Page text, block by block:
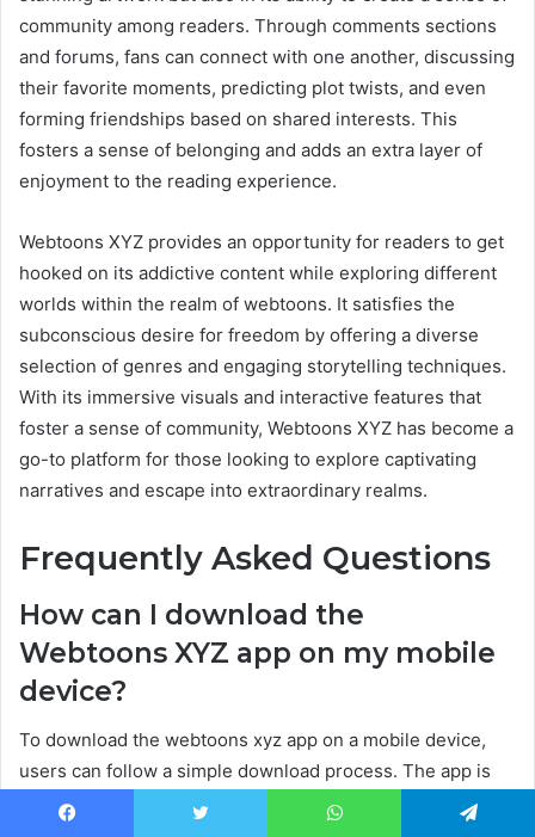
community among readers. Through comments sections
and forums, fans can connect with one another, discussing
their favorite moments, predicting plot twists, and even
forming friendships based on shared interests. This
fosters a sense of belonging and adds an extra layer of
enjoyment to the reading experience.
Webtoons XYZ provides an opportunity for readers to get
hooked on its addictive content while exploring different
worlds within the realm of webtoons. It satisfies the
subconscious desire for freedom by offering a diverse
selection of genres and engaging storytelling techniques.
With its immersive visuals and interactive features that
foster a sense of community, Webtoons XYZ has become a
go-to platform for those looking to explore captivating
narratives and escape into extraordinary realms.
Frequently Asked Questions
How can I download the
Webtoons XYZ app on my mobile
device?
To download the webtoons xyz app on a mobile device,
users can follow a simple download process. The app is
compatible with various devices, including smartphones